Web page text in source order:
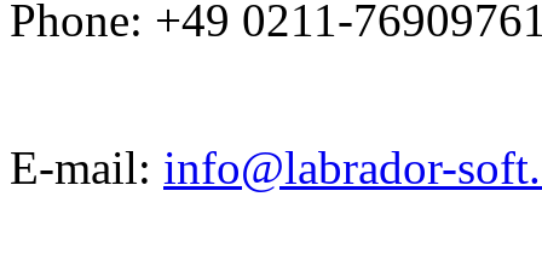
Phone: +49 0211-
E-mail: info@labrador-